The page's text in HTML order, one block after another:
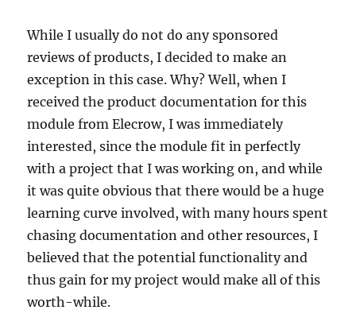
While I usually do not do any sponsored
reviews of products, I decided to make an
exception in this case. Why? Well, when I
received the product documentation for this
module from Elecrow, I was immediately
interested, since the module fit in perfectly
with a project that I was working on, and while
it was quite obvious that there would be a huge
learning curve involved, with many hours spent
chasing documentation and other resources, I
believed that the potential functionality and
thus gain for my project would make all of this
worth-while.